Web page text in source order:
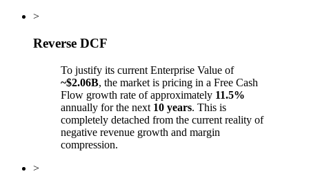
>
Reverse DCF
To justify its current Enterprise Value of
~$2.06B, the market is pricing in a Free Cash
Flow growth rate of approximately 11.5%
annually for the next 10 years. This is
completely detached from the current reality of
negative revenue growth and margin
compression.
>